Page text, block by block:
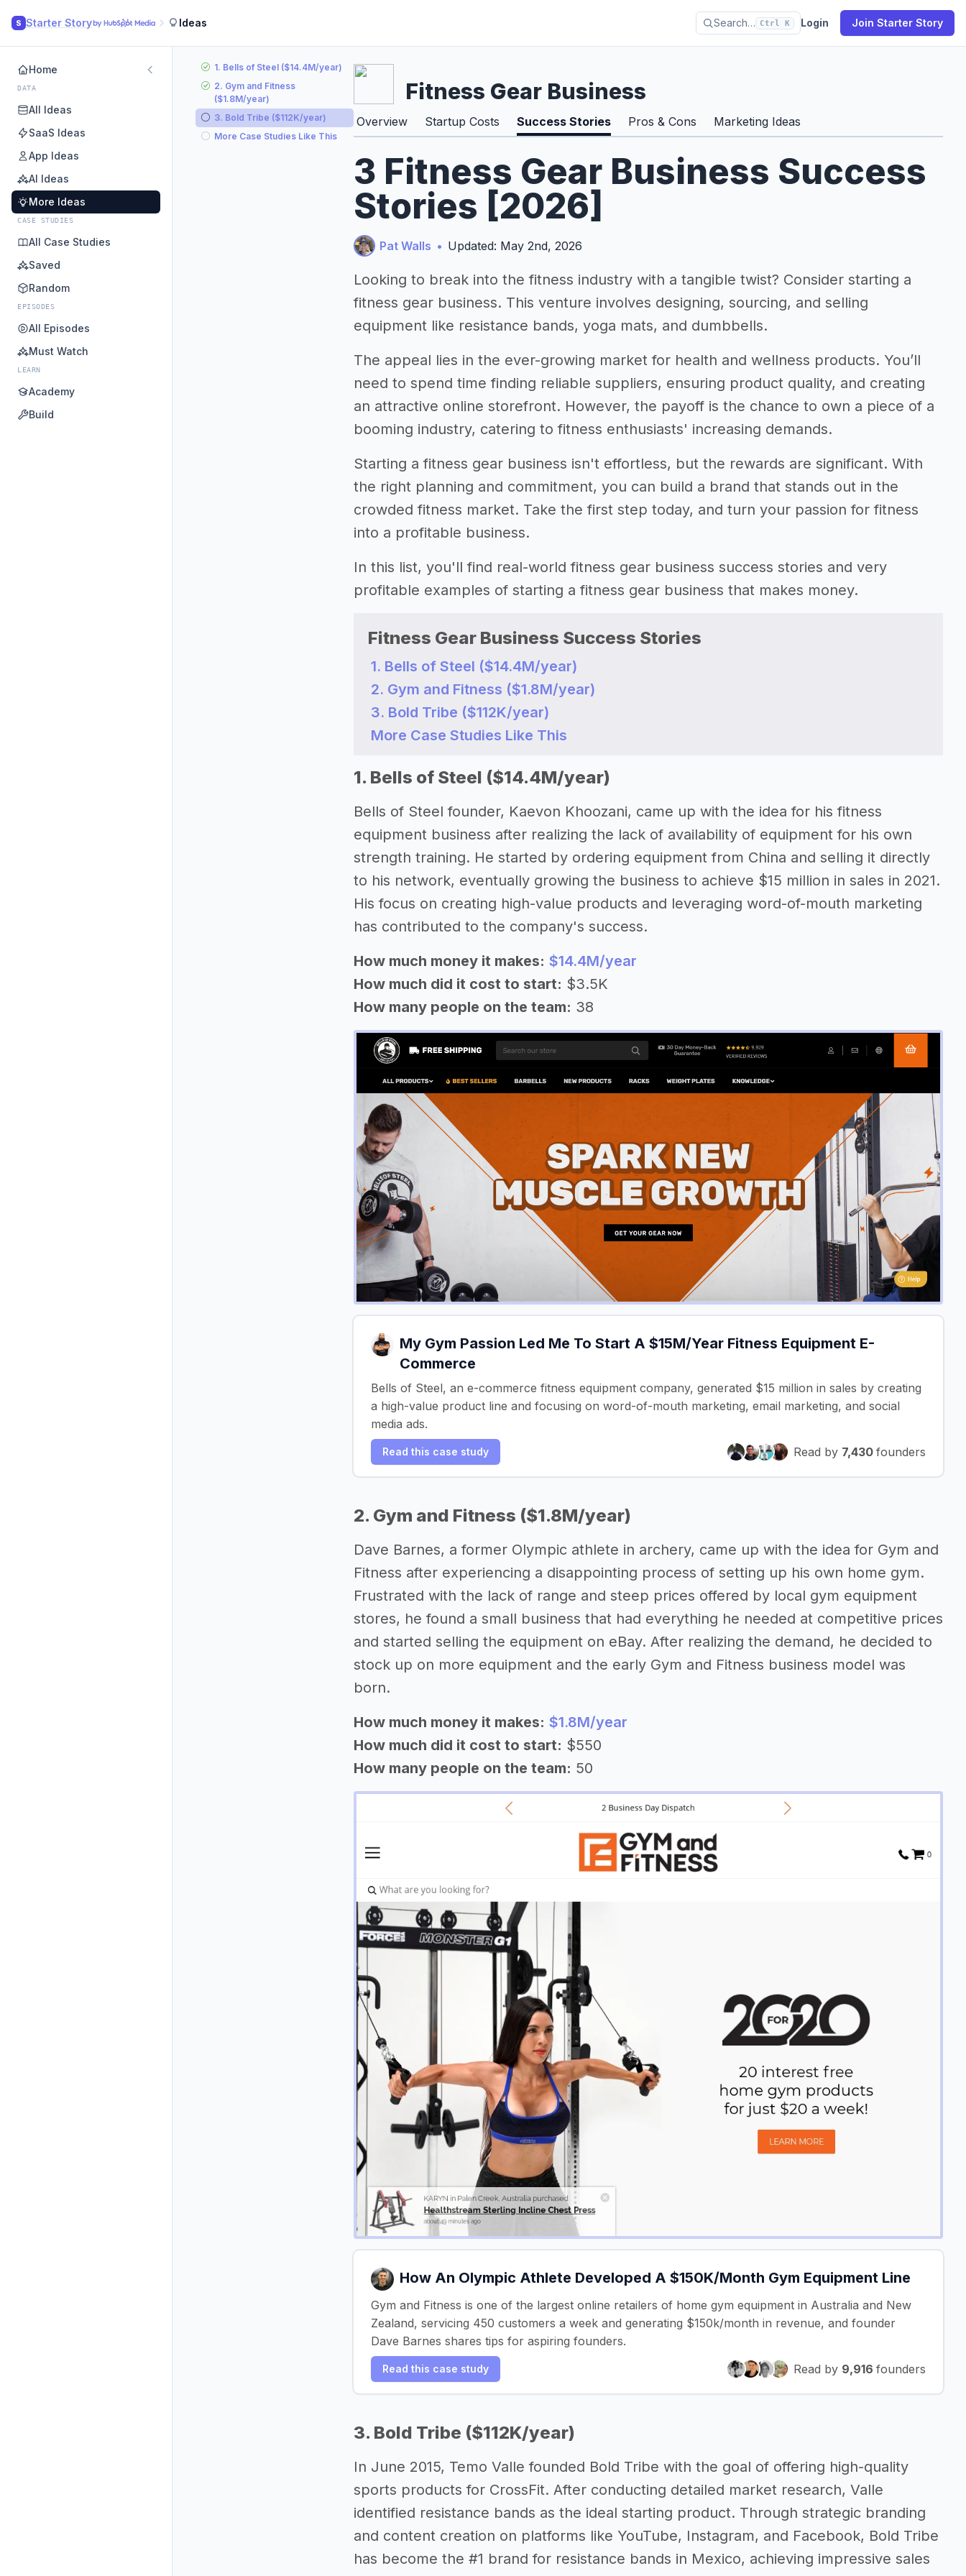
S Starter Story Ideas Search… Ctrl K Login Join Starter Story
Home
DATA
All Ideas
SaaS Ideas
App Ideas
AI Ideas
More Ideas
CASE STUDIES
All Case Studies
Saved
Random
EPISODES
All Episodes
Must Watch
LEARN
Academy
Build
1. Bells of Steel ($14.4M/year)
2. Gym and Fitness
($1.8M/year)
3. Bold Tribe ($112K/year)
More Case Studies Like This
Fitness Gear Business
Overview Startup Costs Success Stories Pros & Cons Marketing Ideas
3 Fitness Gear Business Success
Stories [2026]
Pat Walls • Updated: May 2nd, 2026
Looking to break into the fitness industry with a tangible twist? Consider starting a
fitness gear business. This venture involves designing, sourcing, and selling
equipment like resistance bands, yoga mats, and dumbbells.
The appeal lies in the ever-growing market for health and wellness products. You’ll
need to spend time finding reliable suppliers, ensuring product quality, and creating
an attractive online storefront. However, the payoff is the chance to own a piece of a
booming industry, catering to fitness enthusiasts' increasing demands.
Starting a fitness gear business isn't effortless, but the rewards are significant. With
the right planning and commitment, you can build a brand that stands out in the
crowded fitness market. Take the first step today, and turn your passion for fitness
into a profitable business.
In this list, you'll find real-world fitness gear business success stories and very
profitable examples of starting a fitness gear business that makes money.
Fitness Gear Business Success Stories
1. Bells of Steel ($14.4M/year)
2. Gym and Fitness ($1.8M/year)
3. Bold Tribe ($112K/year)
More Case Studies Like This
1. Bells of Steel ($14.4M/year)
Bells of Steel founder, Kaevon Khoozani, came up with the idea for his fitness
equipment business after realizing the lack of availability of equipment for his own
strength training. He started by ordering equipment from China and selling it directly
to his network, eventually growing the business to achieve $15 million in sales in 2021.
His focus on creating high-value products and leveraging word-of-mouth marketing
has contributed to the company's success.
How much money it makes: $14.4M/year
How much did it cost to start: $3.5K
How many people on the team: 38
My Gym Passion Led Me To Start A $15M/Year Fitness Equipment E-
Commerce
Bells of Steel, an e-commerce fitness equipment company, generated $15 million in sales by creating
a high-value product line and focusing on word-of-mouth marketing, email marketing, and social
media ads.
Read this case study Read by 7,430 founders
2. Gym and Fitness ($1.8M/year)
Dave Barnes, a former Olympic athlete in archery, came up with the idea for Gym and
Fitness after experiencing a disappointing process of setting up his own home gym.
Frustrated with the lack of range and steep prices offered by local gym equipment
stores, he found a small business that had everything he needed at competitive prices
and started selling the equipment on eBay. After realizing the demand, he decided to
stock up on more equipment and the early Gym and Fitness business model was
born.
How much money it makes: $1.8M/year
How much did it cost to start: $550
How many people on the team: 50
How An Olympic Athlete Developed A $150K/Month Gym Equipment Line
Gym and Fitness is one of the largest online retailers of home gym equipment in Australia and New
Zealand, servicing 450 customers a week and generating $150k/month in revenue, and founder
Dave Barnes shares tips for aspiring founders.
Read this case study Read by 9,916 founders
3. Bold Tribe ($112K/year)
In June 2015, Temo Valle founded Bold Tribe with the goal of offering high-quality
sports products for CrossFit. After conducting detailed market research, Valle
identified resistance bands as the ideal starting product. Through strategic branding
and content creation on platforms like YouTube, Instagram, and Facebook, Bold Tribe
has become the #1 brand for resistance bands in Mexico, achieving impressive sales